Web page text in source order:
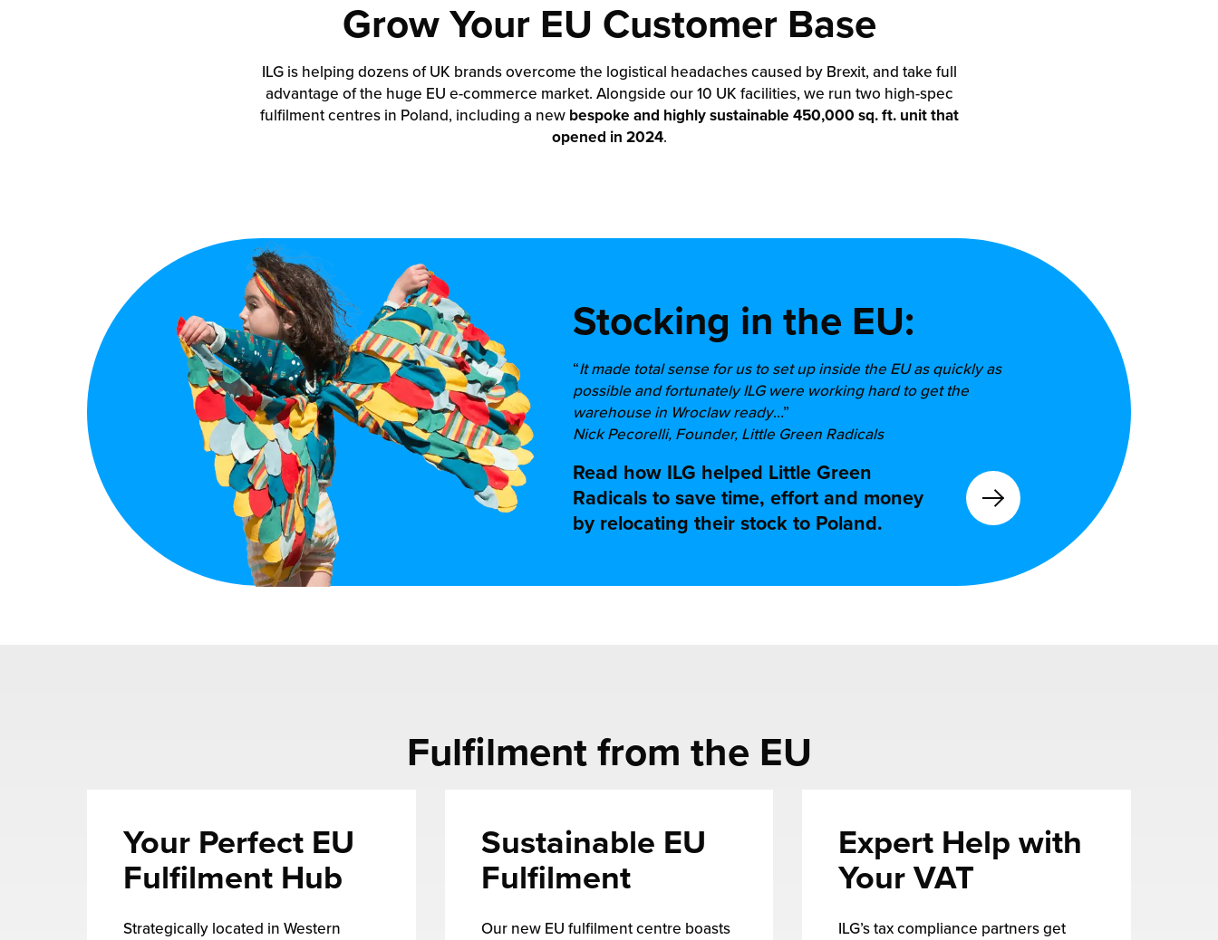
Grow Your EU Customer Base
ILG is helping dozens of UK brands overcome the logistical headaches caused by Brexit, and take full
advantage of the huge EU e-commerce market. Alongside our 10 UK facilities, we run two high-spec
fulfilment centres in Poland, including a new bespoke and highly sustainable 450,000 sq. ft. unit that
opened in 2024.
Stocking in the EU:
“It made total sense for us to set up inside the EU as quickly as
possible and fortunately ILG were working hard to get the
warehouse in Wroclaw ready…”
Nick Pecorelli, Founder, Little Green Radicals
Read how ILG helped Little Green
Radicals to save time, effort and money
by relocating their stock to Poland.
Fulfilment from the EU
Your Perfect EU
Fulfilment Hub
Strategically located in Western
Sustainable EU
Fulfilment
Our new EU fulfilment centre boasts
Expert Help with
Your VAT
ILG’s tax compliance partners get